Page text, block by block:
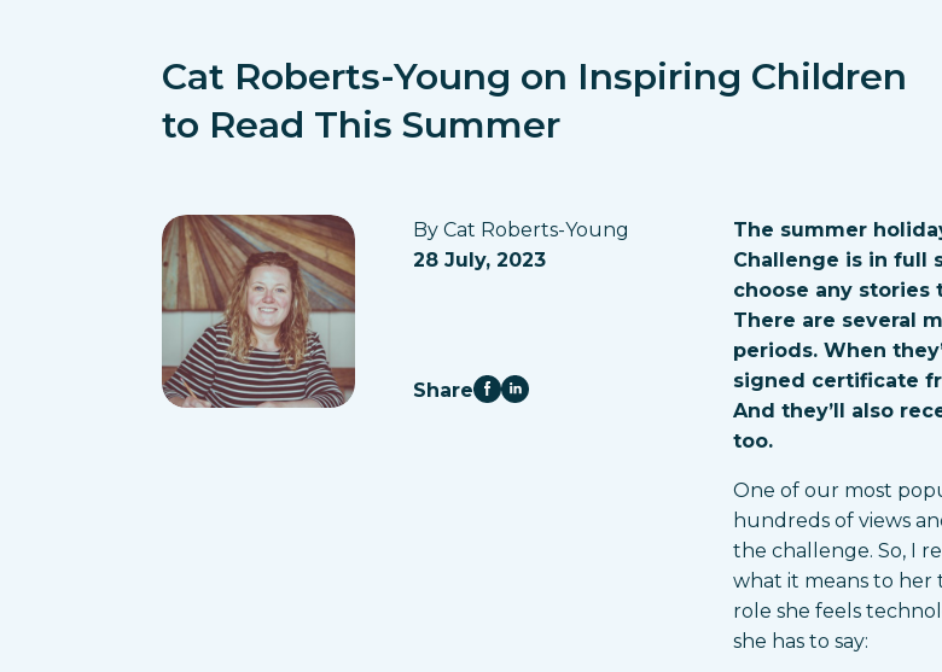
Cat Roberts-Young on Inspiring Children
to Read This Summer
By Cat Roberts-Young
28 July, 2023
Share
The summer
Challenge is in full
choose any
There are several
periods. When
signed certificate
And they’ll also
too.
One of our most
hundreds of views
the challenge. So, I
what it means to her
role she feels
she has to say: